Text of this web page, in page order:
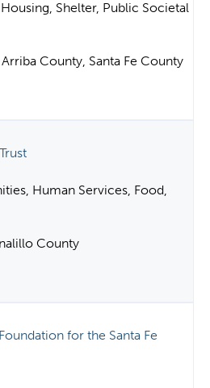
Shelter, Public Societal
County, Santa Fe County
Human Services, Food,
County
for the Santa Fe